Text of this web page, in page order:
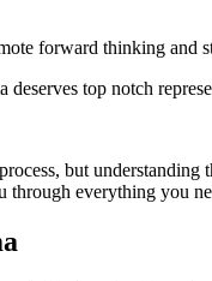
forward thinking and
deserves top notch
but
everything you